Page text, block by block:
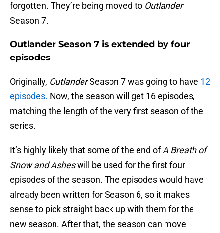
forgotten. They’re being moved to Outlander
Season 7.
Outlander Season 7 is extended by four
episodes
Originally, OutlanderSeason 7 was going to have 12
episodes. Now, the season will get 16 episodes,
matching the length of the very first season of the
series.
It’s highly likely that some of the end ofA Breath of
Snow and Asheswill be used for the first four
episodes of the season. The episodes would have
already been written for Season 6, so it makes
sense to pick straight back up with them for the
new season. After that, the season can move